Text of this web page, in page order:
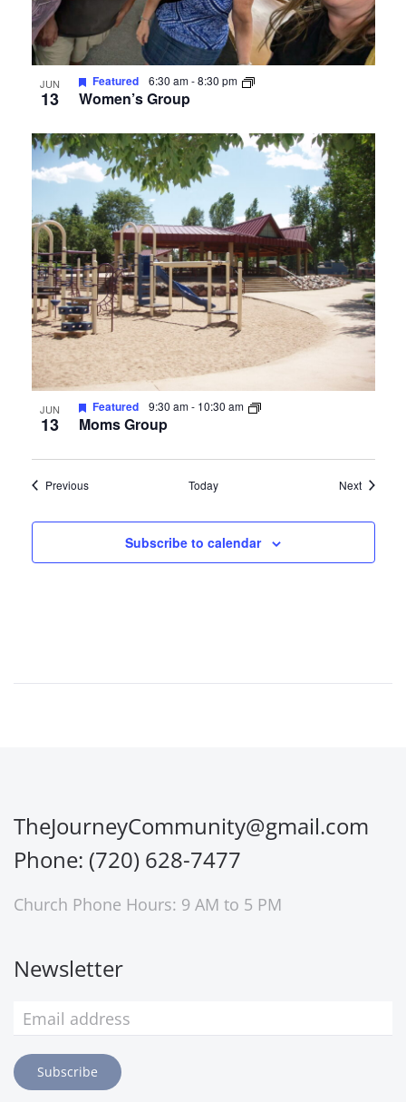
JUN
13 Women’s Group
Featured 6:30 am-8:30 pm
JUN
13 Moms Group
Featured 9:30 am- 10:30 am
PreviousEvents Today NextEvents
Subscribe to calendar
TheJourneyCommunity@gmail.com
Phone: (720) 628-7477
Church Phone Hours: 9 AM to 5 PM
Newsletter
Subscribe